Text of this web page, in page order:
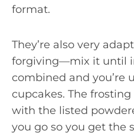
format.
They’re also very
forgiving—mix it until
combined and you’re
cupcakes. The
with the listed
you go so you get the